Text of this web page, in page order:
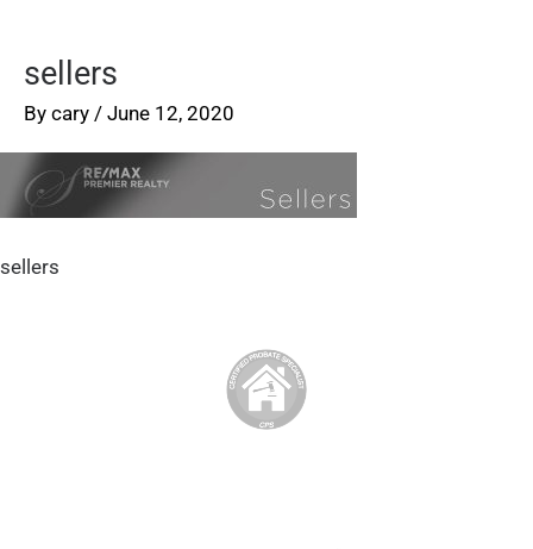
sellers
By cary / June 12, 2020
sellers